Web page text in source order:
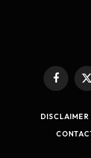
Facebook
X
DISCLAIMER